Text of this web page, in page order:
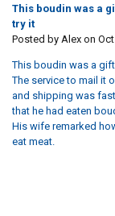
This boudin was a
try it
Posted by Alexon Oct
This boudin was a
The service to mail it
and shipping was
that he had eaten
His wife remarked
eat meat.